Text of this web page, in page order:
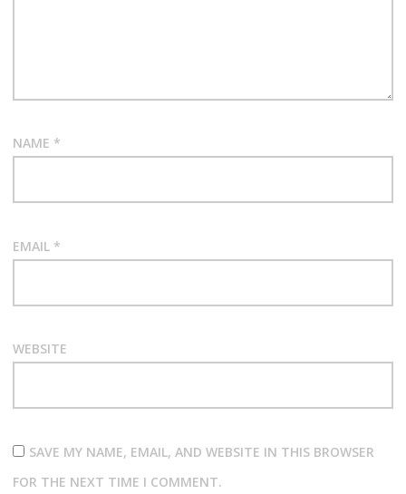
NAME *
EMAIL *
WEBSITE
SAVE MY NAME, EMAIL, AND WEBSITE IN THIS BROWSER
FOR THE NEXT TIME I COMMENT.